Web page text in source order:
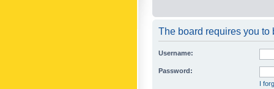
The board requires you to
Username:
Password:
I